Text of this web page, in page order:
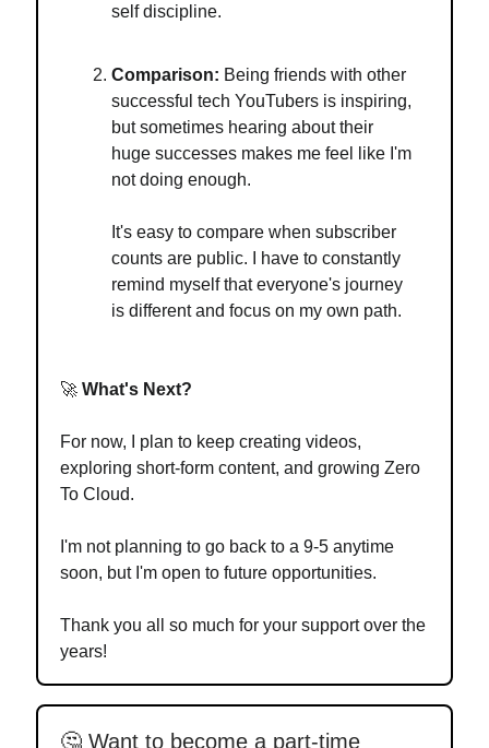
self discipline.
Comparison: Being friends with other
successful tech YouTubers is inspiring,
but sometimes hearing about their
huge successes makes me feel like I'm
not doing enough.
It's easy to compare when subscriber
counts are public. I have to constantly
remind myself that everyone's journey
is different and focus on my own path.
🚀 What's Next?
For now, I plan to keep creating videos,
exploring short-form content, and growing Zero
To Cloud.
I'm not planning to go back to a 9-5 anytime
soon, but I'm open to future opportunities.
Thank you all so much for your support over the
years!
🤔 Want to become a part-time